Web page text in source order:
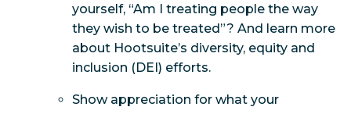
yourself, “Am I treating people the way
they wish to be treated”? And learn more
about Hootsuite’s diversity, equity and
inclusion (DEI) efforts.
Show appreciation for what your